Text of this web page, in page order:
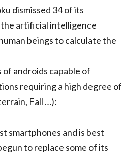
dismissed 34 of its
artificial intelligence
beings to calculate the
androids capable of
requiring a high degree of
Fall …):
smartphones and is best
to replace some of its